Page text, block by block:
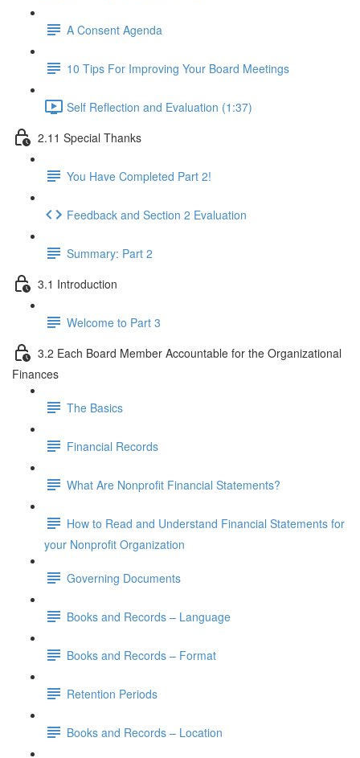
A Consent Agenda
10 Tips For Improving Your Board Meetings
Self Reflection and Evaluation (1:37)
2.11 Special Thanks
You Have Completed Part 2!
Feedback and Section 2 Evaluation
Summary: Part 2
3.1 Introduction
Welcome to Part 3
3.2 Each Board Member Accountable for the Organizational
Finances
The Basics
Financial Records
What Are Nonprofit Financial Statements?
How to Read and Understand Financial Statements for
your Nonprofit Organization
Governing Documents
Books and Records – Language
Books and Records – Format
Retention Periods
Books and Records – Location